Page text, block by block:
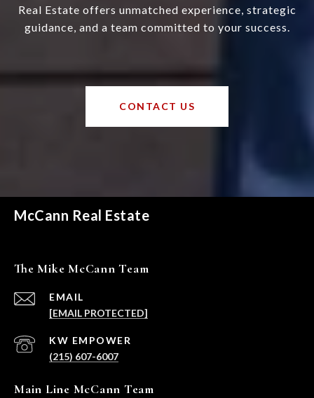
Real Estate offers unmatched experience, strategic
guidance, and a team committed to your success.
CONTACT US
McCann Real Estate
The Mike McCann Team
EMAIL
[EMAIL PROTECTED]
(215) 607-6007
Main Line McCann Team